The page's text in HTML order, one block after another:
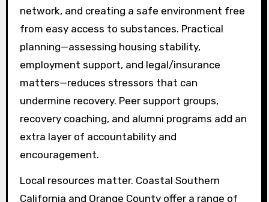
network, and creating a safe environment free
from easy access to substances. Practical
planning—assessing housing stability,
employment support, and legal/insurance
matters—reduces stressors that can
undermine recovery. Peer support groups,
recovery coaching, and alumni programs add an
extra layer of accountability and
encouragement.
Local resources matter. Coastal Southern
California and Orange County offer a range of